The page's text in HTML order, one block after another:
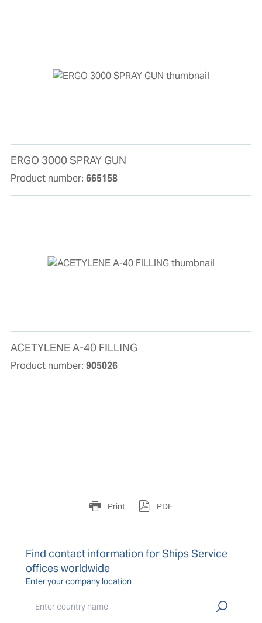
ERGO 3000 SPRAY GUN
Product number: 665158
ACETYLENE A-40 FILLING
Product number: 905026
Print PDF
Find contact information for Ships Service
offices worldwide
Enter your company location